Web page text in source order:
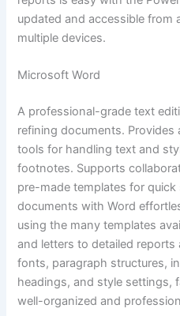
updated and accessible from
multiple devices.
Microsoft Word
A professional-grade text
refining documents. Provides
tools for handling text and
footnotes. Supports
pre-made templates for quick
documents with Word
using the many templates
and letters to detailed
fonts, paragraph structures,
headings, and style settings,
well-organized and